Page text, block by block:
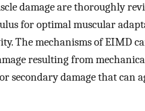
damage are thoroughly
for optimal muscular
The mechanisms of EIMD
resulting from
secondary damage that can